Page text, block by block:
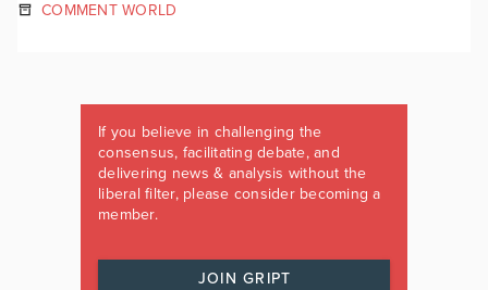
COMMENT WORLD
If you believe in challenging the
consensus, facilitating debate, and
delivering news & analysis without the
liberal filter, please consider becoming a
member.
JOIN GRIPT